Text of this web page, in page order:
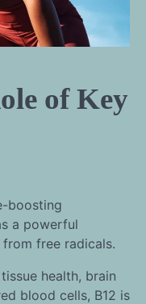
of Key
boosting
a powerful
free radicals.
health, brain
blood cells, B12 is